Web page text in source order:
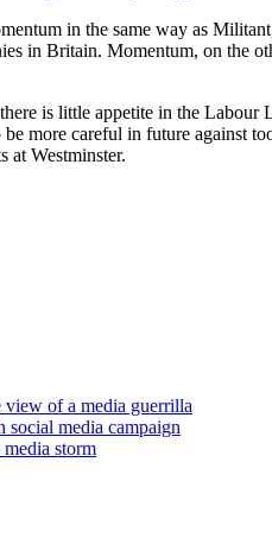
in the same way as
in Britain. Momentum, on the
is little appetite in the
more careful in future against
at Westminster.
view of a media guerrilla
social media campaign
storm